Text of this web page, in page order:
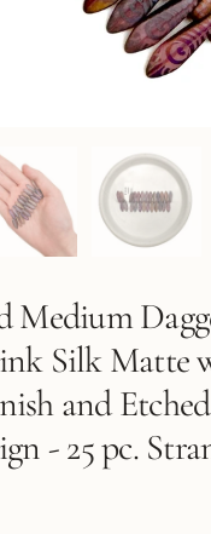
Medium
Silk Matte
and
- 25 pc.